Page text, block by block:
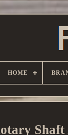
HOME